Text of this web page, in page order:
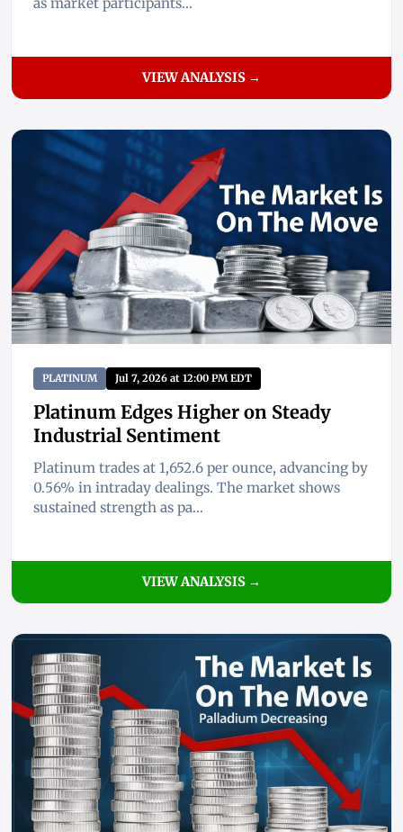
VIEW ANALYSIS →
PLATINUM Jul 7, 2026 at 12:00 PM EDT
Platinum Edges Higher on Steady
Industrial Sentiment
Platinum trades at 1,652.6 per ounce, advancing by
0.56% in intraday dealings. The market shows
sustained strength as pa...
VIEW ANALYSIS →